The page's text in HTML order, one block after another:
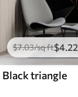
$7.03/sq ft$4.22
Black triangle